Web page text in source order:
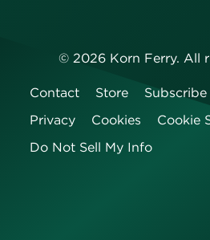
© 2026Korn Ferry. All
Contact Store Subscribe
Privacy
Cookies
Cookie
Do Not Sell My Info